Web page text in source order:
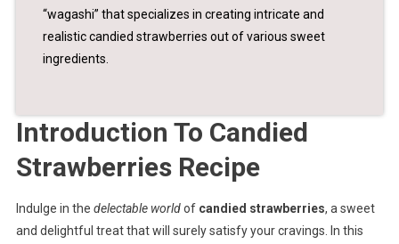
“wagashi” that specializes in creating intricate and
realistic candied strawberries out of various sweet
ingredients.
Introduction To Candied
Strawberries Recipe
Indulge in the delectable worldof candied strawberries, a sweet
and delightful treat that will surely satisfy your cravings. In this